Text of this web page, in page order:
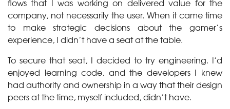
flows that I was working on delivered value for the
company, not necessarily the user. When it came time
to make strategic decisions about the gamer’s
experience, I didn’t have a seat at the table.
To secure that seat, I decided to try engineering. I’d
enjoyed learning code, and the developers I knew
had authority and ownership in a way that their design
peers at the time, myself included, didn’t have.